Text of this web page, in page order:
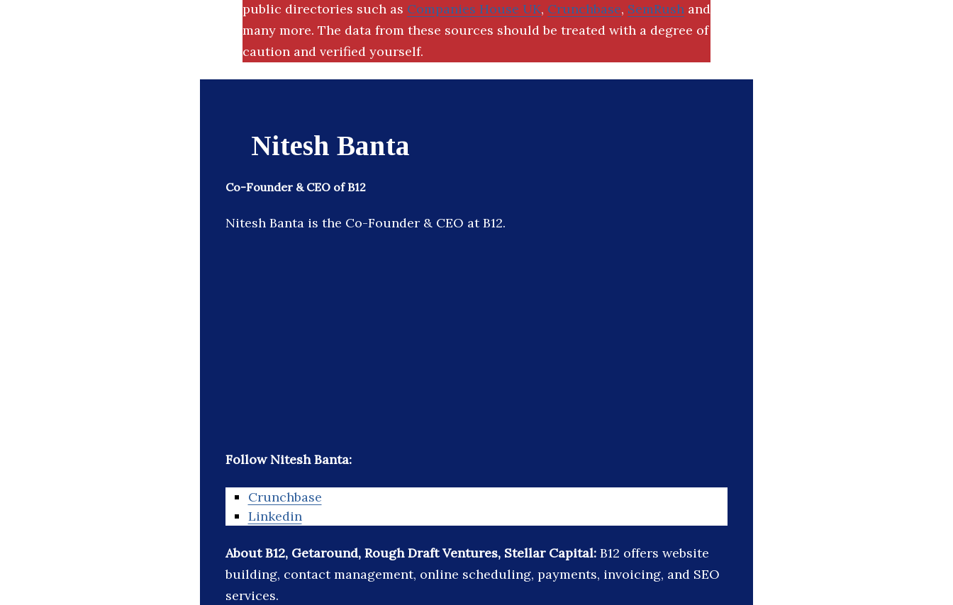
public directories such as Companies House UK, Crunchbase, SemRush and
many more. The data from these sources should be treated with a degree of
caution and verified yourself.
Nitesh Banta
Co-Founder & CEO of B12
Nitesh Banta is the Co-Founder & CEO at B12.
Follow Nitesh Banta:
Crunchbase
Linkedin
About B12, Getaround, Rough Draft Ventures, Stellar Capital: B12 offers website
building, contact management, online scheduling, payments, invoicing, and SEO
services.